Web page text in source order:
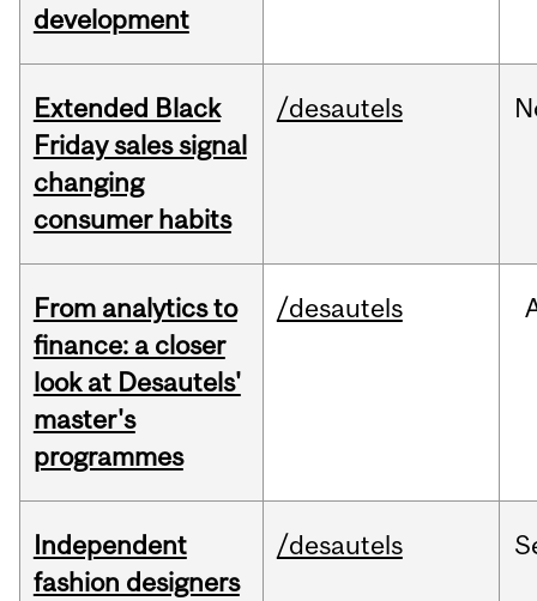
development
Extended Black
Friday sales signal
changing
consumer habits
/desautels
From analytics to
finance: a closer
look at Desautels'
master's
programmes
/desautels
Independent
fashion designers
/desautels